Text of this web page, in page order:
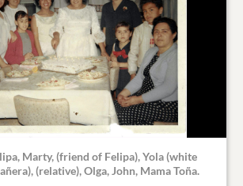
Marty, (friend of Felipa), Yola (white
(relative), Olga, John, Mama Toña.